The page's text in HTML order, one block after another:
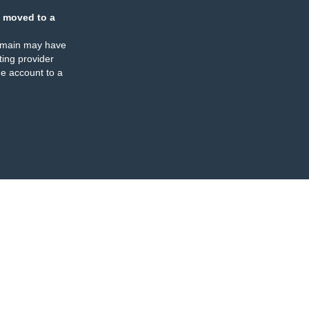
moved to a
may have
provider
account to a